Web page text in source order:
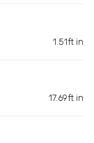
1.51ft in
17.69ft in